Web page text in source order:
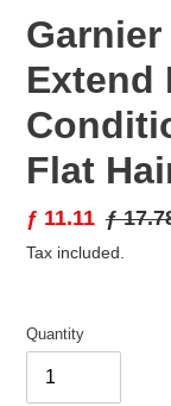
Extend
Flat
Sale
price
ƒ 11.11
price
ƒ
Tax included.
Quantity